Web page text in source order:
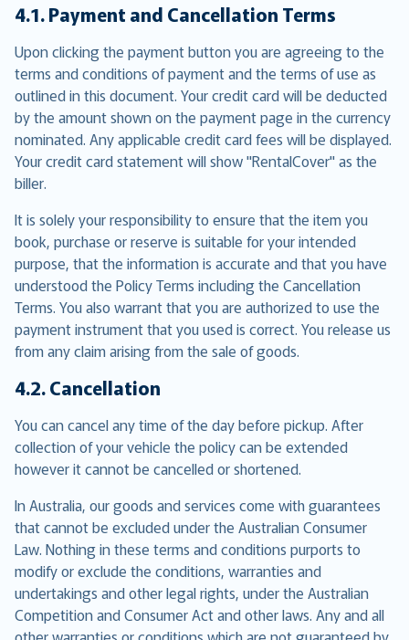
4.1. Payment and Cancellation Terms
Upon clicking the payment button you are agreeing to the
terms and conditions of payment and the terms of use as
outlined in this document. Your credit card will be deducted
by the amount shown on the payment page in the currency
nominated. Any applicable credit card fees will be displayed.
Your credit card statement will show "RentalCover" as the
biller.
It is solely your responsibility to ensure that the item you
book, purchase or reserve is suitable for your intended
purpose, that the information is accurate and that you have
understood the Policy Terms including the Cancellation
Terms. You also warrant that you are authorized to use the
payment instrument that you used is correct. You release us
from any claim arising from the sale of goods.
4.2. Cancellation
You can cancel any time of the day before pickup. After
collection of your vehicle the policy can be extended
however it cannot be cancelled or shortened.
In Australia, our goods and services come with guarantees
that cannot be excluded under the Australian Consumer
Law. Nothing in these terms and conditions purports to
modify or exclude the conditions, warranties and
undertakings and other legal rights, under the Australian
Competition and Consumer Act and other laws. Any and all